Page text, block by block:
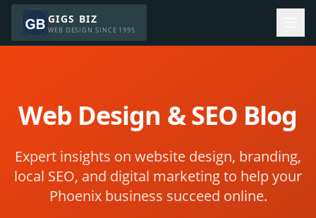
GIGS BIZ
WEB DESIGN SINCE 1995
Web Design & SEO Blog
Expert insights on website design, branding,
local SEO, and digital marketing to help your
Phoenix business succeed online.